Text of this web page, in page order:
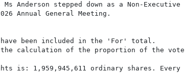
Anderson stepped down as a Non-Executive
Annual General Meeting.
have been included in the 'For' total.
calculation of the proportion of the
is: 1,959,945,611 ordinary shares. Every